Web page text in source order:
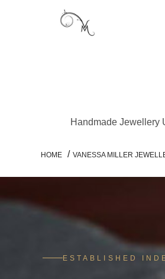
Handmade Jewellery
HOME / VANESSA MILLER
ESTABLISHED